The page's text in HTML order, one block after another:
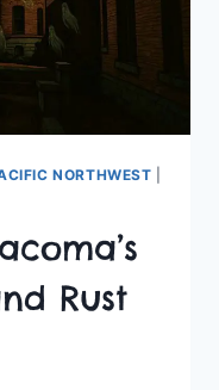
NORTHWEST
Rust